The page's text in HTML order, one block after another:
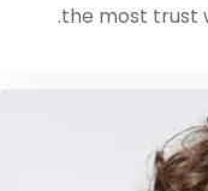
the most trust